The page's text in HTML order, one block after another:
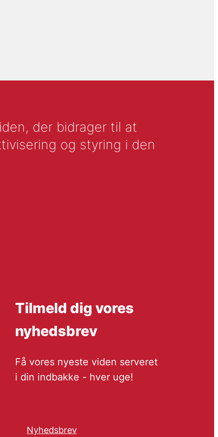
der bidrager til at
og styring i den
Tilmeld dig vores
nyhedsbrev
Få vores nyeste viden serveret
i din indbakke - hver uge!
Nyhedsbrev